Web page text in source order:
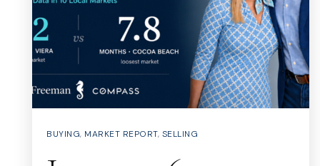
BUYING, MARKET REPORT, SELLING